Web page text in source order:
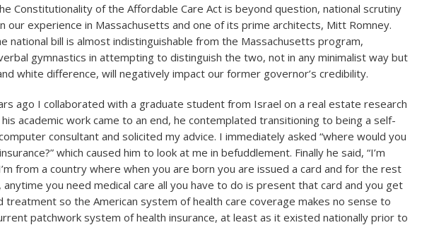
Constitutionality of the Affordable Care Act is beyond question, national scrutiny
our experience in Massachusetts and one of its prime architects, Mitt Romney.
national bill is almost indistinguishable from the Massachusetts program,
gymnastics in attempting to distinguish the two, not in any minimalist way but
white difference, will negatively impact our former governor’s credibility.
ago I collaborated with a graduate student from Israel on a real estate research
academic work came to an end, he contemplated transitioning to being a self-
consultant and solicited my advice. I immediately asked “where would you
which caused him to look at me in befuddlement. Finally he said, “I’m
from a country where when you are born you are issued a card and for the rest
anytime you need medical care all you have to do is present that card and you get
treatment so the American system of health care coverage makes no sense to
patchwork system of health insurance, at least as it existed nationally prior to